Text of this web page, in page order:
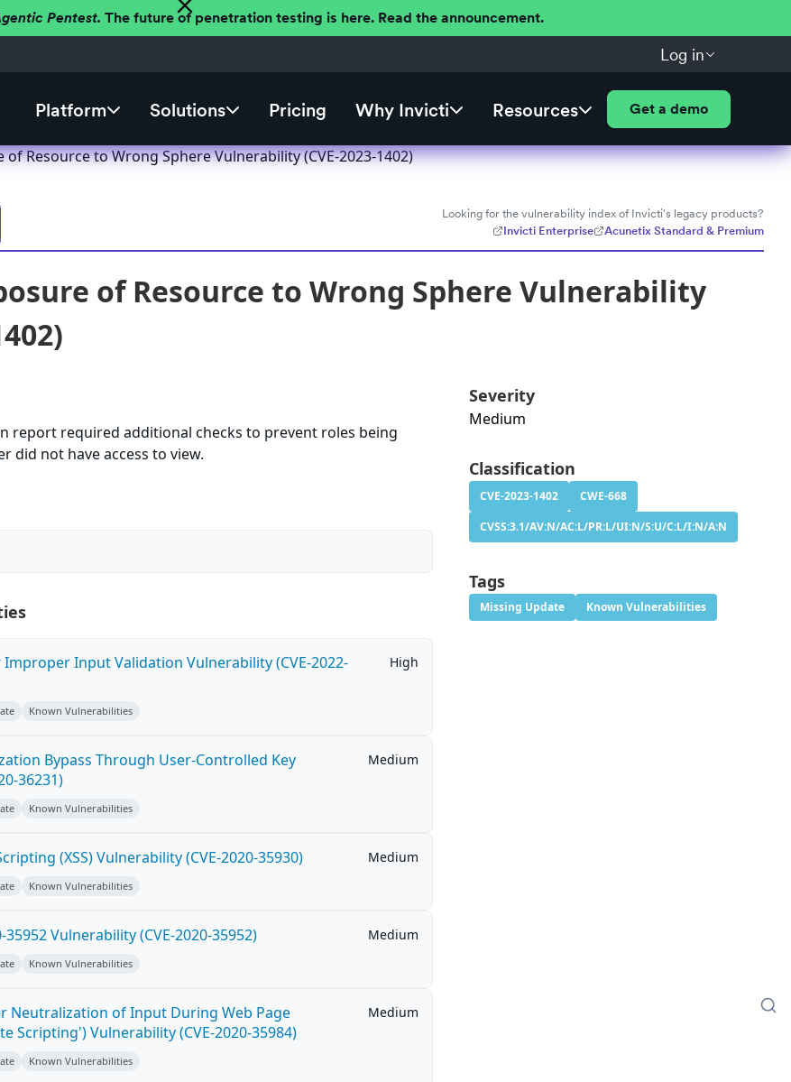
Pentest. The future of penetration testing is here. Read the announcement.
Log in
Platform Solutions Pricing Why Invicti Resources Get a demo
Resource to Wrong Sphere Vulnerability (CVE-2023-1402)
Looking for the vulnerability index of Invicti's legacy products?
Invicti Enterprise
Acunetix Standard & Premium
of Resource to Wrong Sphere Vulnerability
report required additional checks to prevent roles being
did not have access to view.
Improper Input Validation Vulnerability (CVE-2022-
High
Known Vulnerabilities
Bypass Through User-Controlled Key
36231)
Medium
Known Vulnerabilities
(XSS) Vulnerability (CVE-2020-35930) Medium
Known Vulnerabilities
35952 Vulnerability (CVE-2020-35952) Medium
Known Vulnerabilities
Neutralization of Input During Web Page
Scripting') Vulnerability (CVE-2020-35984)
Medium
Known Vulnerabilities
Severity
Medium
Classification
CVE-2023-1402
CWE-668
CVSS:3.1/AV:N/AC:L/PR:L/UI:N/S:U/C:L/I:N/A:N
Tags
Missing Update Known Vulnerabilities